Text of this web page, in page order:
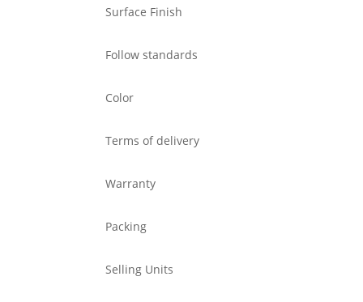
Surface Finish
Follow standards
Color
Terms of delivery
Warranty
Packing
Selling Units